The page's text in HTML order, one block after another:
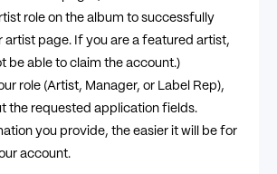
role on the album to successfully
artist page. If you are a featured artist,
be able to claim the account.)
role (Artist, Manager, or Label Rep),
the requested application fields.
you provide, the easier it will be for
account.